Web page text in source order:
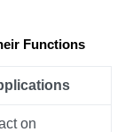
Functions
on